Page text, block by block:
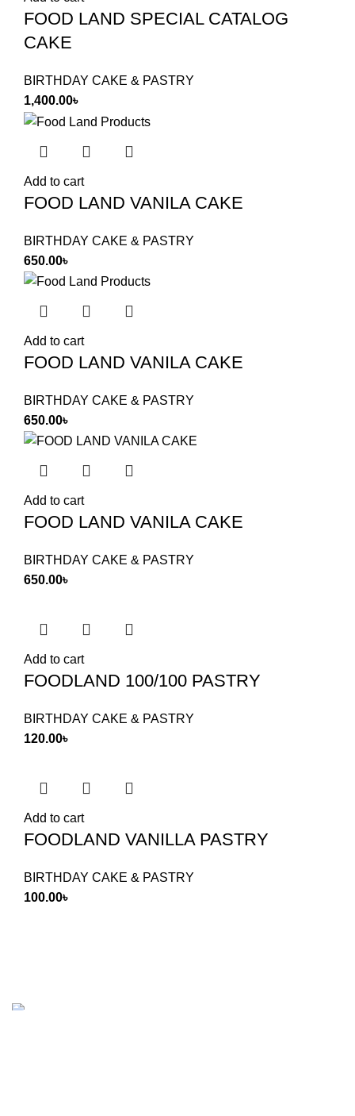
FOOD LAND SPECIAL CATALOG
CAKE
BIRTHDAY CAKE & PASTRY
1,400.00৳
Add to cart
FOOD LAND VANILA CAKE
BIRTHDAY CAKE & PASTRY
650.00৳
Add to cart
FOOD LAND VANILA CAKE
BIRTHDAY CAKE & PASTRY
650.00৳
Add to cart
FOOD LAND VANILA CAKE
BIRTHDAY CAKE & PASTRY
650.00৳
Add to cart
FOODLAND 100/100 PASTRY
BIRTHDAY CAKE & PASTRY
120.00৳
Add to cart
FOODLAND VANILLA PASTRY
BIRTHDAY CAKE & PASTRY
100.00৳